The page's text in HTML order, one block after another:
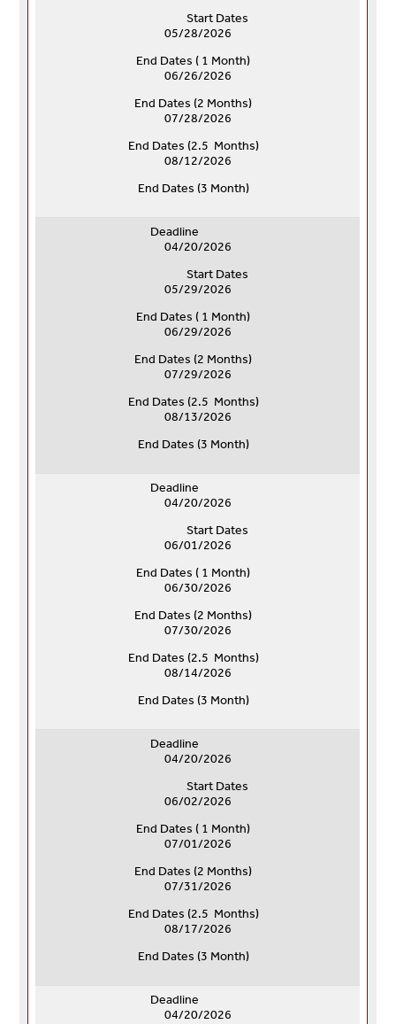
Start Dates
05/28/2026
End Dates ( 1 Month)
06/26/2026
End Dates (2 Months)
07/28/2026
End Dates (2.5 Months)
08/12/2026
End Dates (3 Month)
Deadline
04/20/2026
Start Dates
05/29/2026
End Dates ( 1 Month)
06/29/2026
End Dates (2 Months)
07/29/2026
End Dates (2.5 Months)
08/13/2026
End Dates (3 Month)
Deadline
04/20/2026
Start Dates
06/01/2026
End Dates ( 1 Month)
06/30/2026
End Dates (2 Months)
07/30/2026
End Dates (2.5 Months)
08/14/2026
End Dates (3 Month)
Deadline
04/20/2026
Start Dates
06/02/2026
End Dates ( 1 Month)
07/01/2026
End Dates (2 Months)
07/31/2026
End Dates (2.5 Months)
08/17/2026
End Dates (3 Month)
Deadline
04/20/2026